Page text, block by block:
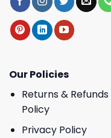
Our Policies
Returns & Refunds
Policy
Privacy Policy